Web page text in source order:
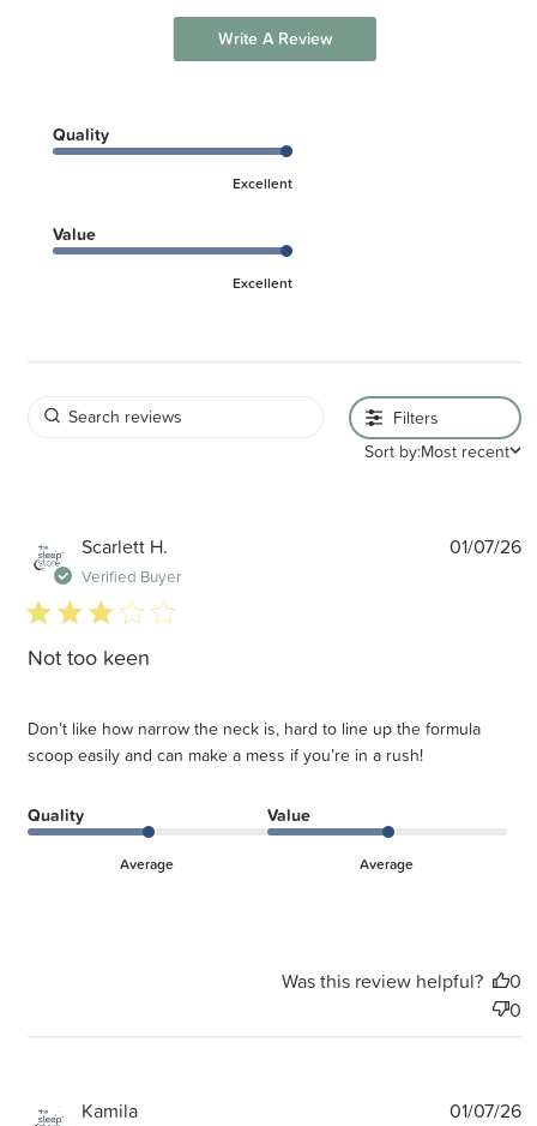
Write A Review
Quality
Excellent
Value
Excellent
Filters
Sort by:Most recent
Scarlett H.
Verified Buyer
3 star rating
Not too keen
Don’t like how narrow the neck is, hard to line up the formula
scoop easily and can make a mess if you’re in a rush!
Quality
Average
Value
Average
01/07/26
Was this review helpful?
0
0
Kamila 01/07/26